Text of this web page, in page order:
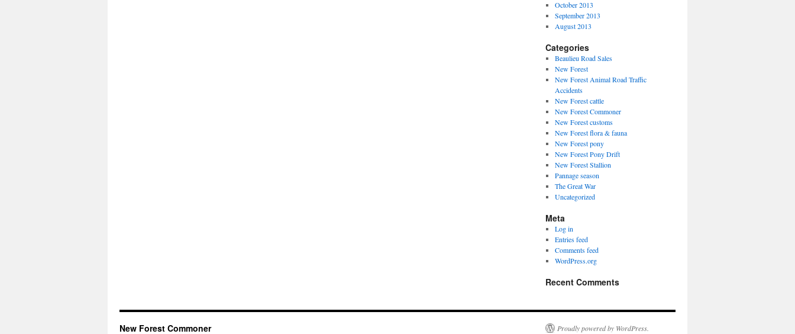
October 2013
September 2013
August 2013
Categories
Beaulieu Road Sales
New Forest
New Forest Animal Road Traffic
Accidents
New Forest cattle
New Forest Commoner
New Forest customs
New Forest flora & fauna
New Forest pony
New Forest Pony Drift
New Forest Stallion
Pannage season
The Great War
Uncategorized
Meta
Log in
Entries feed
Comments feed
WordPress.org
Recent Comments
New Forest Commoner Proudly powered by WordPress.